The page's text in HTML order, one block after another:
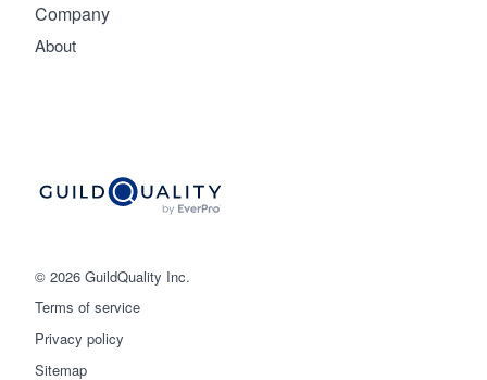
© 2026 GuildQuality Inc.
Terms of service
Privacy policy
Sitemap
Company
About